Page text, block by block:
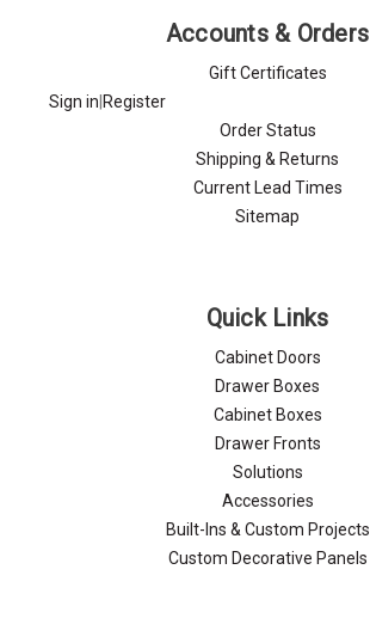
Accounts & Orders
Gift Certificates
Sign in Register
Order Status
Shipping & Returns
Current Lead Times
Sitemap
Quick Links
Cabinet Doors
Drawer Boxes
Cabinet Boxes
Drawer Fronts
Solutions
Accessories
Built-Ins & Custom Projects
Custom Decorative Panels